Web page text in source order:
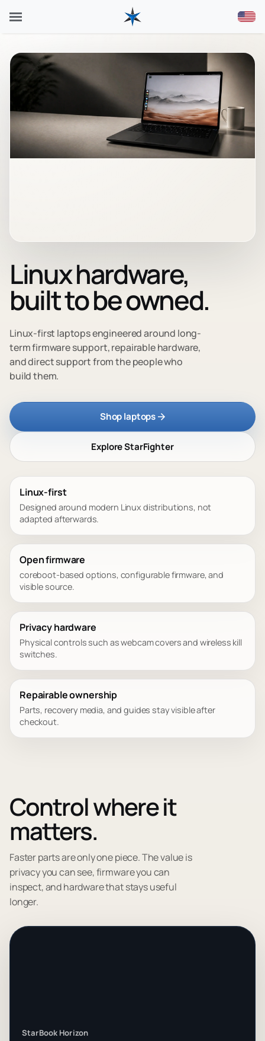
Linux hardware,
built to be owned.
Linux-first laptops engineered around long-
term firmware support, repairable hardware,
and direct support from the people who
build them.
Shop laptops
Explore StarFighter
Linux-first
Designed around modern Linux distributions, not
adapted afterwards.
Open firmware
coreboot-based options, configurable firmware, and
visible source.
Privacy hardware
Physical controls such as webcam covers and wireless kill
switches.
Repairable ownership
Parts, recovery media, and guides stay visible after
checkout.
Control where it
matters.
Faster parts are only one piece. The value is
privacy you can see, firmware you can
inspect, and hardware that stays useful
longer.
StarBook Horizon